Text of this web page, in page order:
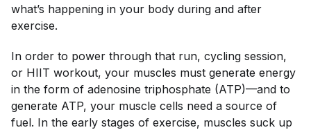
what’s happening in your body during and after
exercise.
In order to power through that run, cycling session,
or HIIT workout, your muscles must generate energy
in the form of adenosine triphosphate (ATP)—and to
generate ATP, your muscle cells need a source of
fuel. In the early stages of exercise, muscles suck up